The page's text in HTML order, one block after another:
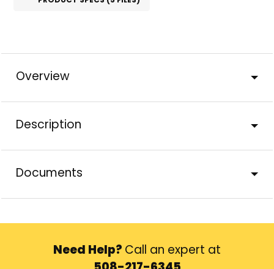
Overview
Description
Documents
Need Help? Call an expert at